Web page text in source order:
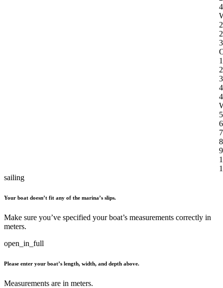
1
2
3
4
5
6
7
8
9
sailing
Your boat doesn’t fit any of the marina’s slips.
Make sure you’ve specified your boat’s measurements correctly in
meters.
open_in_full
Please enter your boat’s length, width, and depth above.
Measurements are in meters.